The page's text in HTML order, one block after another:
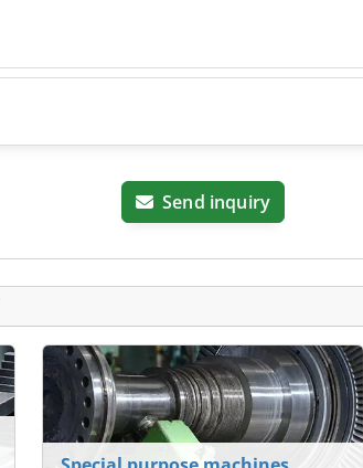
Send inquiry